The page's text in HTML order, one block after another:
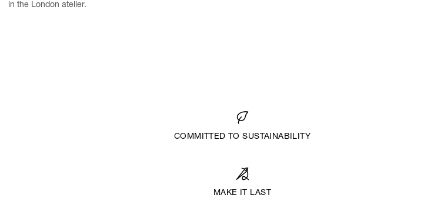
in the London atelier.
COMMITTED TO SUSTAINABILITY
MAKE IT LAST